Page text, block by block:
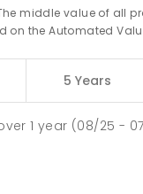
middle value of all
on the Automated
5 Years
1 year (08/25 -